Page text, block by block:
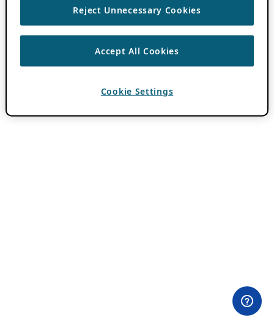
Reject Unnecessary Cookies
Accept All Cookies
Cookie Settings